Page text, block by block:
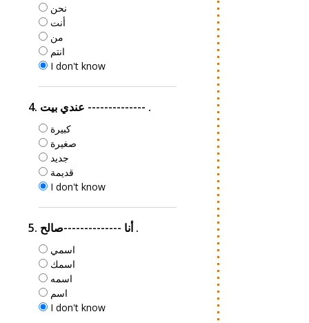
نحن
أنت
من
انتم
I don't know
4. عندي بيت -------------- .
كبيرة
صغيرة
جديد
قديمة
I don't know
5. أنا --------------صالح .
اسمي
اسمك
اسمه
اسم
I don't know